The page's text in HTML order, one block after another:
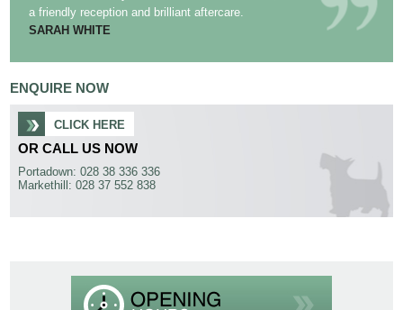
a friendly reception and brilliant aftercare.
SARAH WHITE
ENQUIRE NOW
CLICK HERE
OR CALL US NOW
Portadown: 028 38 336 336
Markethill: 028 37 552 838